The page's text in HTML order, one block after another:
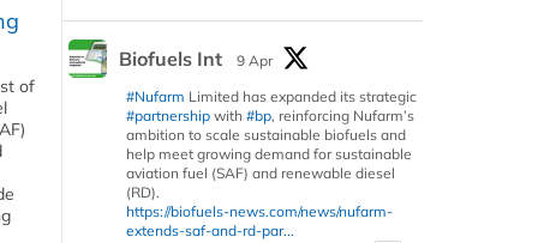
of
Biofuels Int
9 Apr
#Nufarm Limited has expanded its strategic
#partnership with #bp, reinforcing Nufarm’s
ambition to scale sustainable biofuels and
help meet growing demand for sustainable
aviation fuel (SAF) and renewable diesel
(RD).
https://biofuels-news.com/news/nufarm-
extends-saf-and-rd-par...